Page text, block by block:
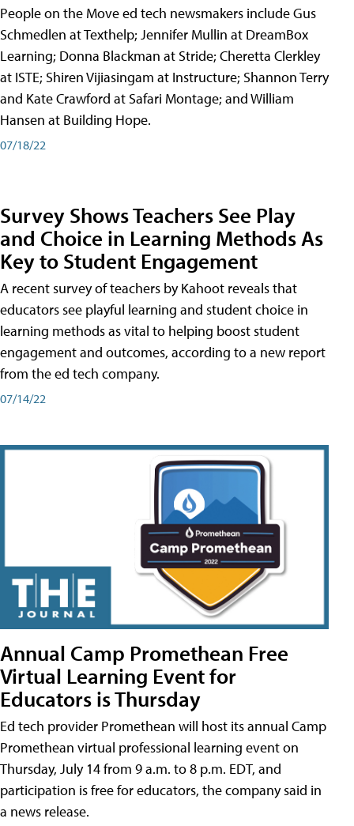
People on the Move ed tech newsmakers include Gus
Schmedlen at Texthelp; Jennifer Mullin at DreamBox
Learning; Donna Blackman at Stride; Cheretta Clerkley
at ISTE; Shiren Vijiasingam at Instructure; Shannon Terry
and Kate Crawford at Safari Montage; and William
Hansen at Building Hope.
07/18/22
Survey Shows Teachers See Play
and Choice in Learning Methods As
Key to Student Engagement
A recent survey of teachers by Kahoot reveals that
educators see playful learning and student choice in
learning methods as vital to helping boost student
engagement and outcomes, according to a new report
from the ed tech company.
07/14/22
Annual Camp Promethean Free
Virtual Learning Event for
Educators is Thursday
Ed tech provider Promethean will host its annual Camp
Promethean virtual professional learning event on
Thursday, July 14 from 9 a.m. to 8 p.m. EDT, and
participation is free for educators, the company said in
a news release.